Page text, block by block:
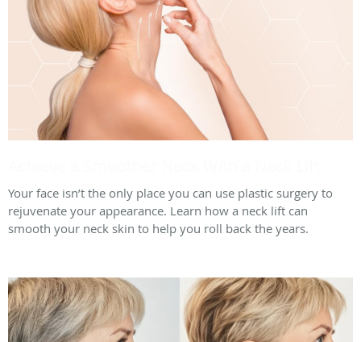
Your face isn’t the only place you can use plastic surgery to
rejuvenate your appearance. Learn how a neck lift can
smooth your neck skin to help you roll back the years.